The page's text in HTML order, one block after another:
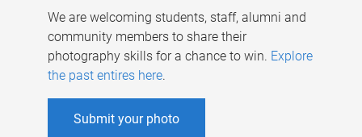
We are welcoming students, staff, alumni and
community members to share their
photography skills for a chance to win. Explore
the past entires here.
Submit your photo